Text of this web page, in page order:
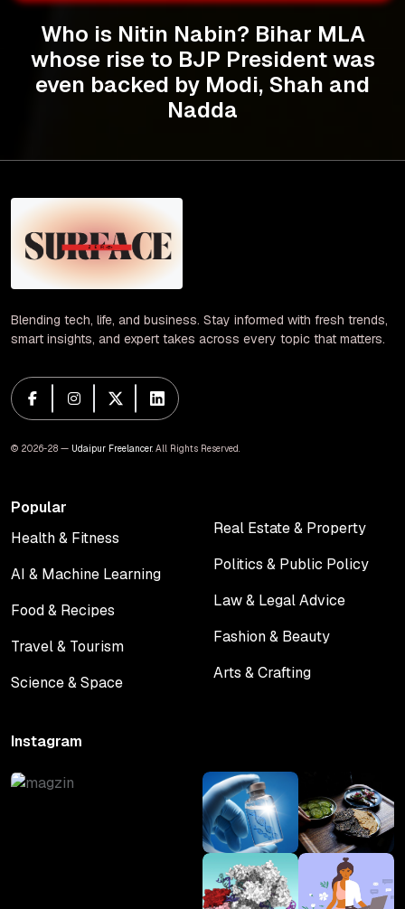
Who is Nitin Nabin? Bihar MLA
whose rise to BJP President was
even backed by Modi, Shah and
Nadda
Blending tech, life, and business. Stay informed with fresh trends,
smart insights, and expert takes across every topic that matters.
© 2026-28 — Udaipur Freelancer. All Rights Reserved.
Popular
Health & Fitness
AI & Machine Learning
Food & Recipes
Travel & Tourism
Science & Space
Real Estate & Property
Politics & Public Policy
Law & Legal Advice
Fashion & Beauty
Arts & Crafting
Instagram